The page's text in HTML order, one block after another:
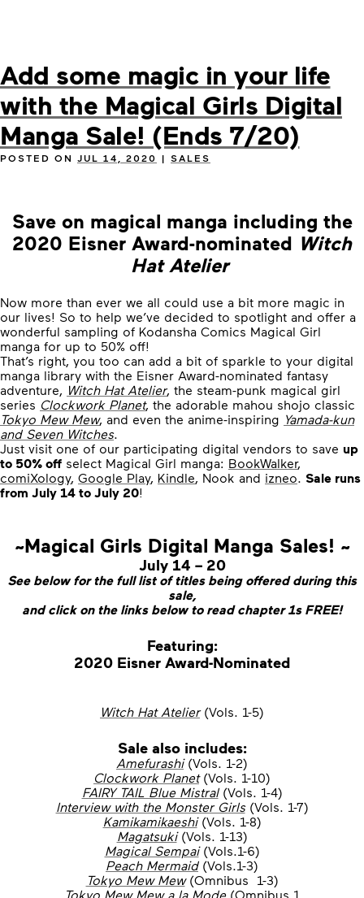
Add some magic in your life
with the Magical Girls Digital
Manga Sale! (Ends 7/20)
POSTED ON JUL 14, 2020 | SALES
Save on magical manga including the
2020 Eisner Award-nominated Witch
Hat Atelier
Now more than ever we all could use a bit more magic in
our lives! So to help we’ve decided to spotlight and offer a
wonderful sampling of Kodansha Comics Magical Girl
manga for up to 50% off!
That’s right, you too can add a bit of sparkle to your digital
manga library with the Eisner Award-nominated fantasy
adventure, Witch Hat Atelier, the steam-punk magical girl
series Clockwork Planet, the adorable mahou shojo classic
Tokyo Mew Mew, and even the anime-inspiring Yamada-kun
and Seven Witches.
Just visit one of our participating digital vendors to save up
to 50% off select Magical Girl manga: BookWalker,
comiXology, Google Play, Kindle, Nook and izneo. Sale runs
from July 14 to July 20!
~Magical Girls Digital Manga Sales! ~
July 14 – 20
See below for the full list of titles being offered during this
sale,
and click on the links below to read chapter 1s FREE!
Featuring:
2020 Eisner Award-Nominated
Witch Hat Atelier (Vols. 1-5)
Sale also includes:
Amefurashi (Vols. 1-2)
Clockwork Planet (Vols. 1-10)
FAIRY TAIL Blue Mistral (Vols. 1-4)
Interview with the Monster Girls (Vols. 1-7)
Kamikamikaeshi (Vols. 1-8)
Magatsuki (Vols. 1-13)
Magical Sempai (Vols.1-6)
Peach Mermaid (Vols.1-3)
Tokyo Mew Mew(Omnibus 1-3)
Tokyo Mew Mew a la Mode (Omnibus 1